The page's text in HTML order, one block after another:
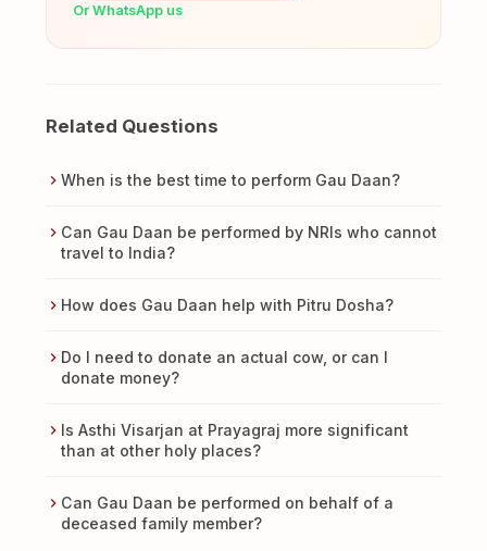
Or WhatsApp us
Related Questions
When is the best time to perform Gau Daan?
Can Gau Daan be performed by NRIs who cannot
travel to India?
How does Gau Daan help with Pitru Dosha?
Do I need to donate an actual cow, or can I
donate money?
Is Asthi Visarjan at Prayagraj more significant
than at other holy places?
Can Gau Daan be performed on behalf of a
deceased family member?